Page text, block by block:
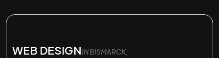
WEB DESIGNIN BISMARCK,